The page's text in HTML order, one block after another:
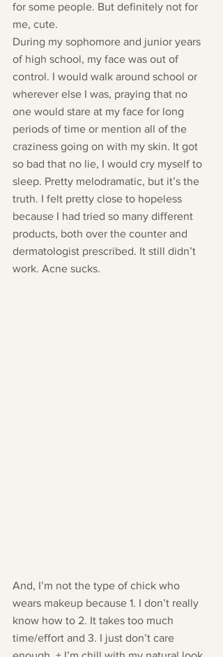
for some people. But definitely not for
me, cute.
During my sophomore and junior years
of high school, my face was out of
control. I would walk around school or
wherever else I was, praying that no
one would stare at my face for long
periods of time or mention all of the
craziness going on with my skin. It got
so bad that no lie, I would cry myself to
sleep. Pretty melodramatic, but it’s the
truth. I felt pretty close to hopeless
because I had tried so many different
products, both over the counter and
dermatologist prescribed. It still didn’t
work. Acne sucks.
And, I’m not the type of chick who
wears makeup because 1. I don’t really
know how to 2. It takes too much
time/effort and 3. I just don’t care